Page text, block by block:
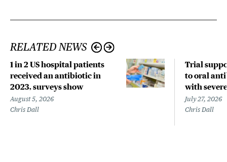
RELATED NEWS
1 in 2 US hospital patients
received an antibiotic in
2023, surveys show
August 5, 2026
Chris Dall
Trial
to oral
with
July 27, 2026
Chris Dall